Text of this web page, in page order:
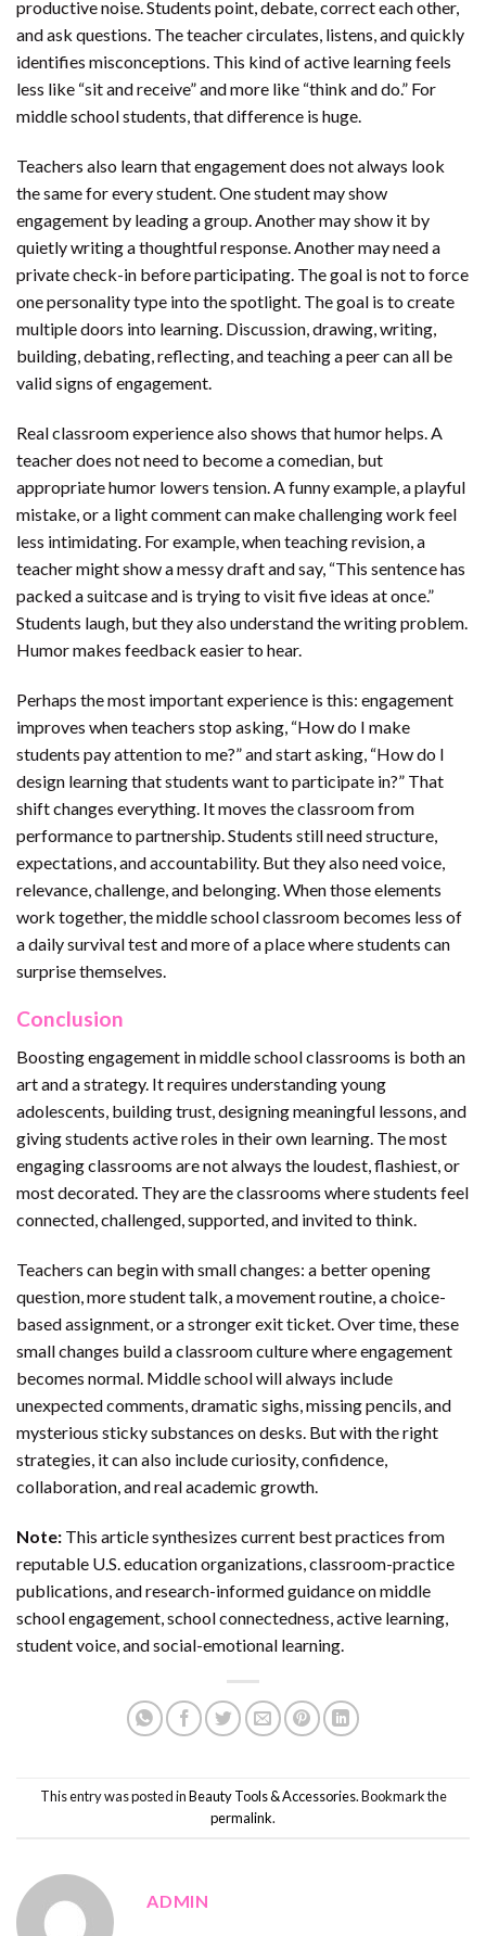
productive noise. Students point, debate, correct each other,
and ask questions. The teacher circulates, listens, and quickly
identifies misconceptions. This kind of active learning feels
less like “sit and receive” and more like “think and do.” For
middle school students, that difference is huge.
Teachers also learn that engagement does not always look
the same for every student. One student may show
engagement by leading a group. Another may show it by
quietly writing a thoughtful response. Another may need a
private check-in before participating. The goal is not to force
one personality type into the spotlight. The goal is to create
multiple doors into learning. Discussion, drawing, writing,
building, debating, reflecting, and teaching a peer can all be
valid signs of engagement.
Real classroom experience also shows that humor helps. A
teacher does not need to become a comedian, but
appropriate humor lowers tension. A funny example, a playful
mistake, or a light comment can make challenging work feel
less intimidating. For example, when teaching revision, a
teacher might show a messy draft and say, “This sentence has
packed a suitcase and is trying to visit five ideas at once.”
Students laugh, but they also understand the writing problem.
Humor makes feedback easier to hear.
Perhaps the most important experience is this: engagement
improves when teachers stop asking, “How do I make
students pay attention to me?” and start asking, “How do I
design learning that students want to participate in?” That
shift changes everything. It moves the classroom from
performance to partnership. Students still need structure,
expectations, and accountability. But they also need voice,
relevance, challenge, and belonging. When those elements
work together, the middle school classroom becomes less of
a daily survival test and more of a place where students can
surprise themselves.
Conclusion
Boosting engagement in middle school classrooms is both an
art and a strategy. It requires understanding young
adolescents, building trust, designing meaningful lessons, and
giving students active roles in their own learning. The most
engaging classrooms are not always the loudest, flashiest, or
most decorated. They are the classrooms where students feel
connected, challenged, supported, and invited to think.
Teachers can begin with small changes: a better opening
question, more student talk, a movement routine, a choice-
based assignment, or a stronger exit ticket. Over time, these
small changes build a classroom culture where engagement
becomes normal. Middle school will always include
unexpected comments, dramatic sighs, missing pencils, and
mysterious sticky substances on desks. But with the right
strategies, it can also include curiosity, confidence,
collaboration, and real academic growth.
Note: This article synthesizes current best practices from
reputable U.S. education organizations, classroom-practice
publications, and research-informed guidance on middle
school engagement, school connectedness, active learning,
student voice, and social-emotional learning.
This entry was posted inBeauty Tools & Accessories. Bookmark the
permalink.
ADMIN